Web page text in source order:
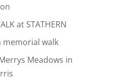
at STATHERN
memorial walk
Meadows in